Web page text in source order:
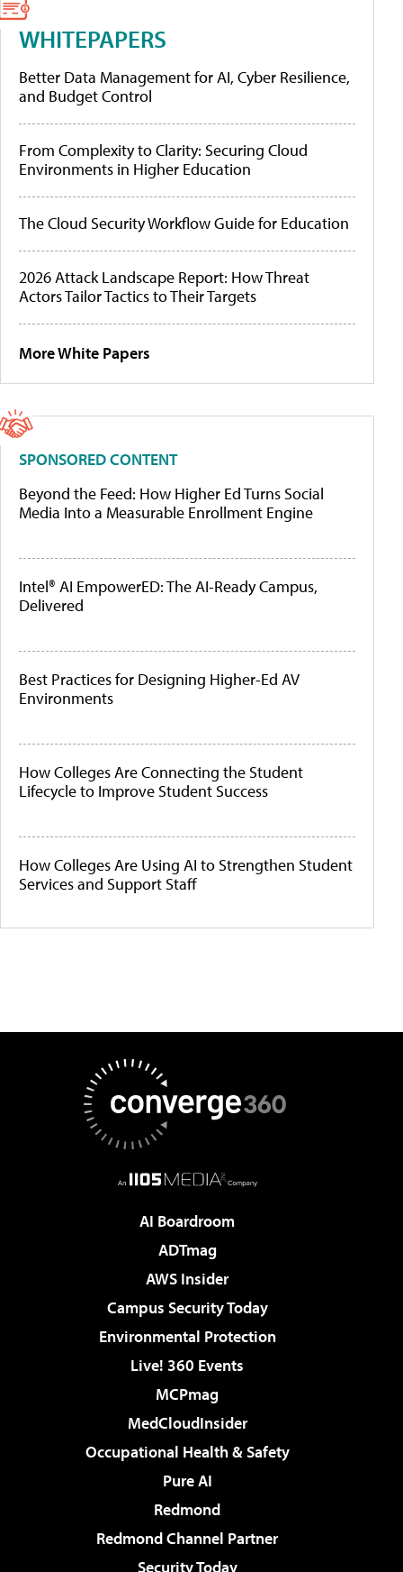
WHITEPAPERS
Better Data Management for AI, Cyber Resilience,
and Budget Control
From Complexity to Clarity: Securing Cloud
Environments in Higher Education
The Cloud Security Workflow Guide for Education
2026 Attack Landscape Report: How Threat
Actors Tailor Tactics to Their Targets
More White Papers
SPONSORED CONTENT
Beyond the Feed: How Higher Ed Turns Social
Media Into a Measurable Enrollment Engine
Intel® AI EmpowerED: The AI-Ready Campus,
Delivered
Best Practices for Designing Higher-Ed AV
Environments
How Colleges Are Connecting the Student
Lifecycle to Improve Student Success
How Colleges Are Using AI to Strengthen Student
Services and Support Staff
AI Boardroom
ADTmag
AWS Insider
Campus Security Today
Environmental Protection
Live! 360 Events
MCPmag
MedCloudInsider
Occupational Health & Safety
Pure AI
Redmond
Redmond Channel Partner
Security Today